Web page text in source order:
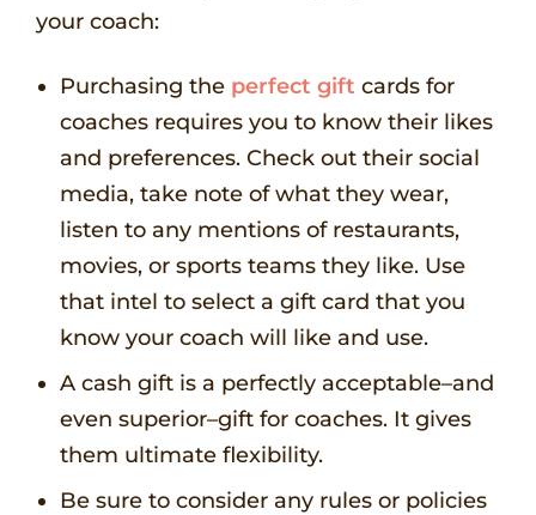
your coach:
Purchasing the perfect gift cards for
coaches requires you to know their likes
and preferences. Check out their social
media, take note of what they wear,
listen to any mentions of restaurants,
movies, or sports teams they like. Use
that intel to select a gift card that you
know your coach will like and use.
A cash gift is a perfectly acceptable–and
even superior–gift for coaches. It gives
them ultimate flexibility.
Be sure to consider any rules or policies